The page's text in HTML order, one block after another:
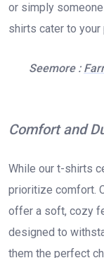
or simply
shirts cater to
Seemore :
Comfort and
While our t-shirts
prioritize comfort.
offer a soft, cozy
designed to
them the perfect